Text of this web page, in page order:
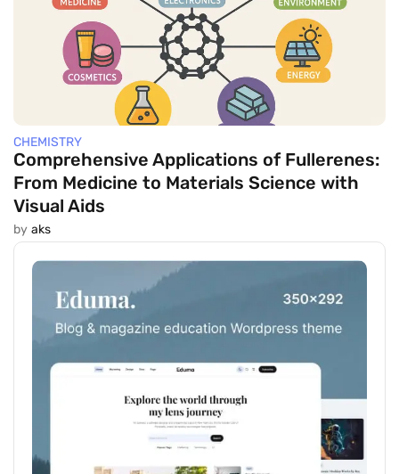
CHEMISTRY
Comprehensive Applications of Fullerenes:
From Medicine to Materials Science with
Visual Aids
by aks